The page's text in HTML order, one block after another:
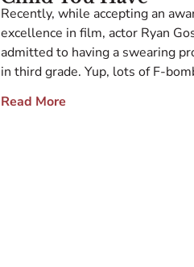
Recently, while accepting an
excellence in film, actor Ryan
admitted to having a swearing
in third grade. Yup, lots of F-
watching Rambo, resulting in his
Read More